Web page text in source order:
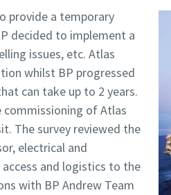
provide a temporary
decided to implement a
issues, etc. Atlas
whilst BP progressed
can take up to 2 years.
of Atlas
The survey reviewed the
electrical and
and logistics to the
with BP Andrew Team